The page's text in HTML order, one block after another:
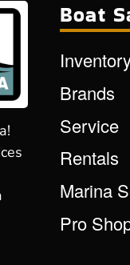
Boat
Brands
Service
Rentals
Marina
Pro